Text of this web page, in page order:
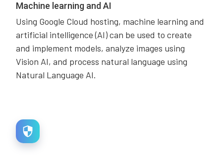
Machine learning and AI
Using Google Cloud hosting, machine learning and
artificial intelligence (AI) can be used to create
and implement models, analyze images using
Vision AI, and process natural language using
Natural Language AI.